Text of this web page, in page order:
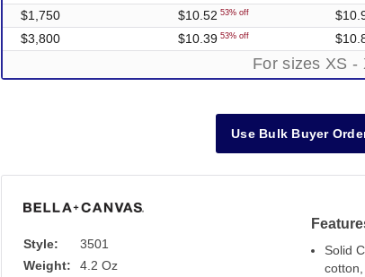
$1,750 $10.52 53% off
$3,800 $10.39 53% off
For sizes XS -
Cardinal
100% Cotton
Mint
100% Cotton
Use Bulk Buyer
Style:
3501
Weight:
4.2 Oz
Solid